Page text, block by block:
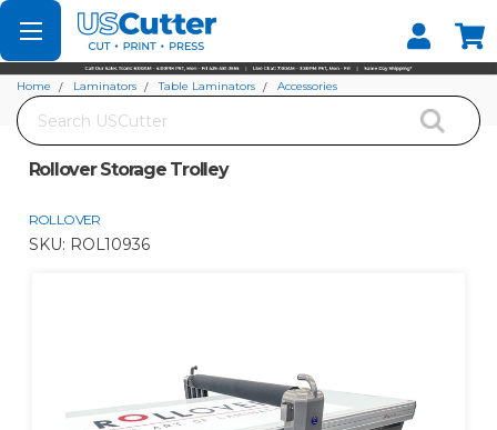
Set your Store
Find your local store
Search
Home Laminators Table Laminators
Accessories
Rollover Storage Trolley
ROLLOVER
SKU: ROL10936